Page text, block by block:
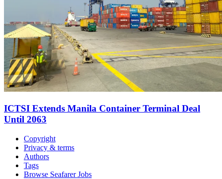
ICTSI Extends Manila Container Terminal Deal
Until 2063
Copyright
Privacy & terms
Authors
Tags
Browse Seafarer Jobs